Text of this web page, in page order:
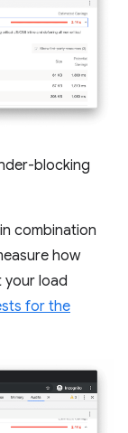
blocking
combination
how
load
for the